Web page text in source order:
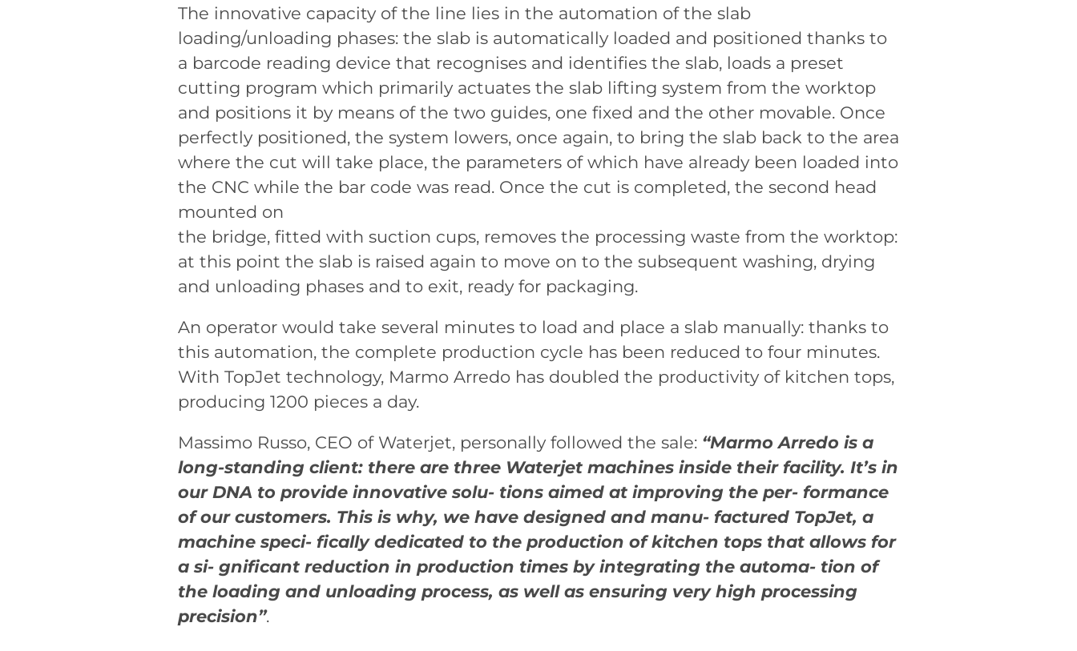
The innovative capacity of the line lies in the automation of the slab
loading/unloading phases: the slab is automatically loaded and positioned thanks to
a barcode reading device that recognises and identifies the slab, loads a preset
cutting program which primarily actuates the slab lifting system from the worktop
and positions it by means of the two guides, one fixed and the other movable. Once
perfectly positioned, the system lowers, once again, to bring the slab back to the area
where the cut will take place, the parameters of which have already been loaded into
the CNC while the bar code was read. Once the cut is completed, the second head
mounted on
the bridge, fitted with suction cups, removes the processing waste from the worktop:
at this point the slab is raised again to move on to the subsequent washing, drying
and unloading phases and to exit, ready for packaging.
An operator would take several minutes to load and place a slab manually: thanks to
this automation, the complete production cycle has been reduced to four minutes.
With TopJet technology, Marmo Arredo has doubled the productivity of kitchen tops,
producing 1200 pieces a day.
Massimo Russo, CEO of Waterjet, personally followed the sale: “Marmo Arredo is a
long-standing client: there are three Waterjet machines inside their facility. It’s in
our DNA to provide innovative solu- tions aimed at improving the per- formance
of our customers. This is why, we have designed and manu- factured TopJet, a
machine speci- fically dedicated to the production of kitchen tops that allows for
a si- gnificant reduction in production times by integrating the automa- tion of
the loading and unloading process, as well as ensuring very high processing
precision”.